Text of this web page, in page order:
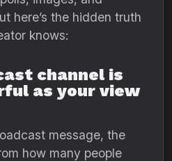
here’s the hidden truth
knows:
channel is
as your view
message, the
how many people